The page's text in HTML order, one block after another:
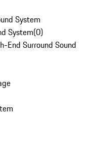
System
System(0)
End Surround Sound